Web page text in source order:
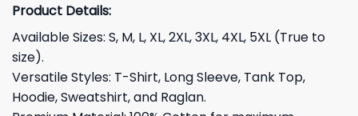
Product Details:
Available Sizes: S, M, L, XL, 2XL, 3XL, 4XL, 5XL (True to
size).
Versatile Styles: T-Shirt, Long Sleeve, Tank Top,
Hoodie, Sweatshirt, and Raglan.